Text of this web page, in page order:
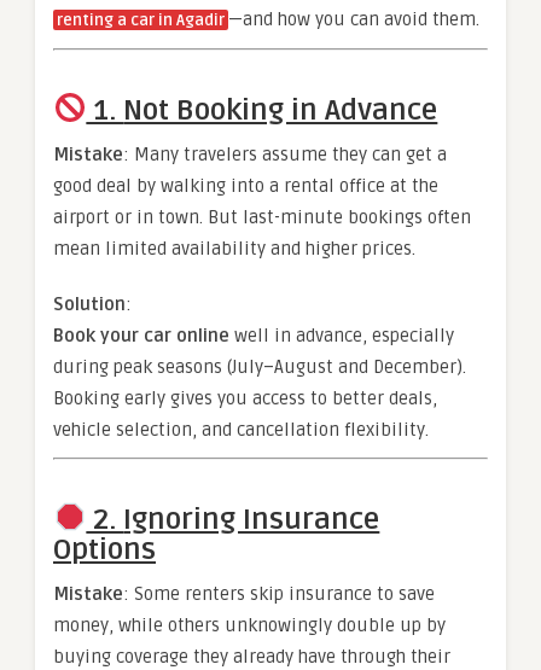
renting a car in Agadir —and how you can avoid them.
1. Not Booking in Advance
Mistake: Many travelers assume they can get a
good deal by walking into a rental office at the
airport or in town. But last-minute bookings often
mean limited availability and higher prices.
Solution:
Book your car online well in advance, especially
during peak seasons (July–August and December).
Booking early gives you access to better deals,
vehicle selection, and cancellation flexibility.
2. Ignoring Insurance
Options
Mistake: Some renters skip insurance to save
money, while others unknowingly double up by
buying coverage they already have through their